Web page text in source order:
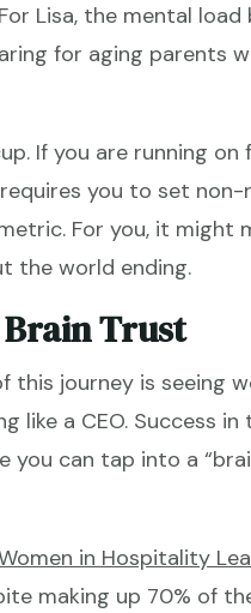
Lisa, the mental
for aging parents
If you are running
requires you to set non-
For you, it might
the world ending.
Brain Trust
journey is seeing
like a CEO. Success
you can tap into a
in Hospitality
making up 70% of